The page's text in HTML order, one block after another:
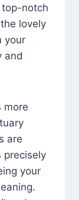
top-notch
lovely
your
and
more
are
precisely
your